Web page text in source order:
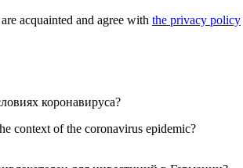
acquainted and agree with the privacy policy
context of the coronavirus epidemic?